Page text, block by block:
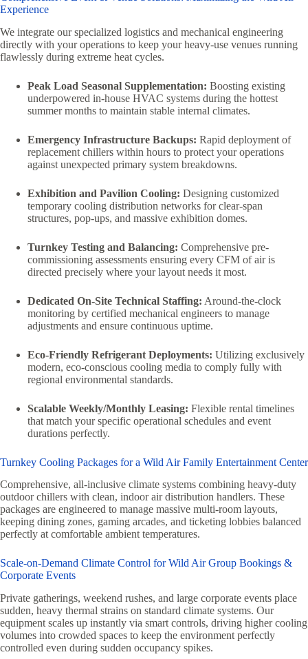
Experience
We integrate our specialized logistics and mechanical engineering
directly with your operations to keep your heavy-use venues running
flawlessly during extreme heat cycles.
Peak Load Seasonal Supplementation: Boosting existing
underpowered in-house HVAC systems during the hottest
summer months to maintain stable internal climates.
Emergency Infrastructure Backups: Rapid deployment of
replacement chillers within hours to protect your operations
against unexpected primary system breakdowns.
Exhibition and Pavilion Cooling: Designing customized
temporary cooling distribution networks for clear-span
structures, pop-ups, and massive exhibition domes.
Turnkey Testing and Balancing: Comprehensive pre-
commissioning assessments ensuring every CFM of air is
directed precisely where your layout needs it most.
Dedicated On-Site Technical Staffing: Around-the-clock
monitoring by certified mechanical engineers to manage
adjustments and ensure continuous uptime.
Eco-Friendly Refrigerant Deployments: Utilizing exclusively
modern, eco-conscious cooling media to comply fully with
regional environmental standards.
Scalable Weekly/Monthly Leasing: Flexible rental timelines
that match your specific operational schedules and event
durations perfectly.
Turnkey Cooling Packages for a Wild Air Family Entertainment Center
Comprehensive, all-inclusive climate systems combining heavy-duty
outdoor chillers with clean, indoor air distribution handlers. These
packages are engineered to manage massive multi-room layouts,
keeping dining zones, gaming arcades, and ticketing lobbies balanced
perfectly at comfortable ambient temperatures.
Scale-on-Demand Climate Control for Wild Air Group Bookings &
Corporate Events
Private gatherings, weekend rushes, and large corporate events place
sudden, heavy thermal strains on standard climate systems. Our
equipment scales up instantly via smart controls, driving higher cooling
volumes into crowded spaces to keep the environment perfectly
controlled even during sudden occupancy spikes.